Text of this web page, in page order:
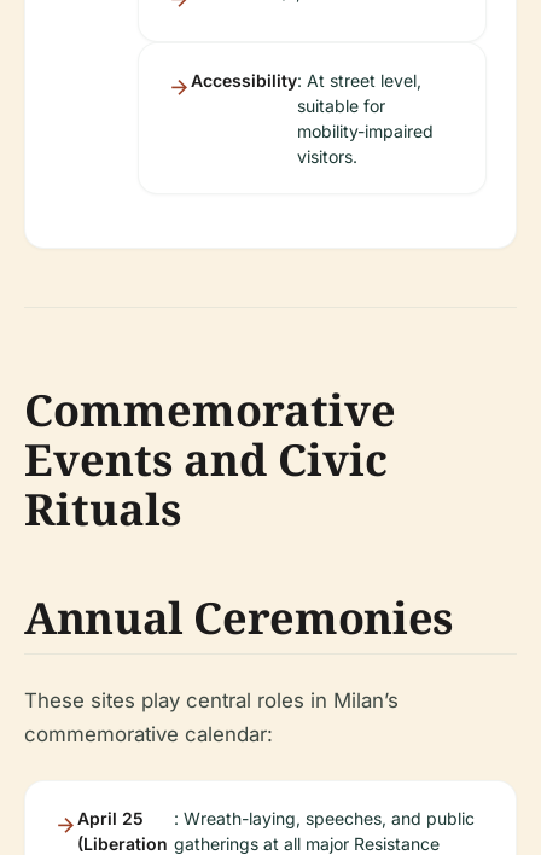
Accessibility: At street level,
suitable for
mobility-impaired
visitors.
Commemorative
Events and Civic
Rituals
Annual Ceremonies
These sites play central roles in Milan’s
commemorative calendar:
April 25
(Liberation
: Wreath-laying, speeches, and public
gatherings at all major Resistance